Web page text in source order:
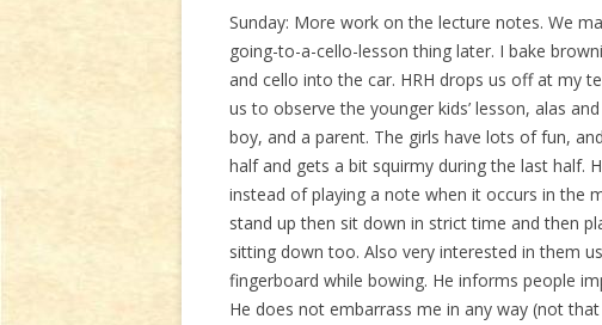
Sunday: More work on the lecture notes. We
going-to-a-cello-lesson thing later. I bake
and cello into the car. HRH drops us off at my
us to observe the younger kids’ lesson, alas
boy, and a parent. The girls have lots of fun,
half and gets a bit squirmy during the last half.
instead of playing a note when it occurs in the
stand up then sit down in strict time and then
sitting down too. Also very interested in them
fingerboard while bowing. He informs people
He does not embarrass me in any way (not